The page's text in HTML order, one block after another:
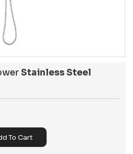
Stainless Steel
To Cart